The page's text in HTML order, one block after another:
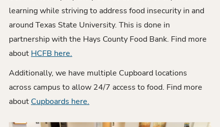
learning while striving to address food insecurity in and
around Texas State University. This is done in
partnership with the Hays County Food Bank. Find more
about HCFB here.
Additionally, we have multiple Cupboard locations
across campus to allow 24/7 access to food. Find more
about Cupboards here.